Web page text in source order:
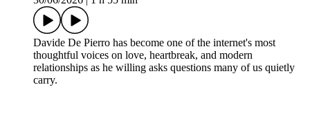
Davide De Pierro has become one of the internet's most
thoughtful voices on love, heartbreak, and modern
relationships as he willing asks questions many of us quietly
carry.